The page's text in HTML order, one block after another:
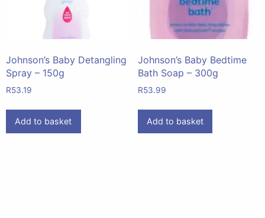
Johnson’s Baby Detangling
Spray – 150g
R53.19
Add to basket
Johnson’s Baby Bedtime
Bath Soap – 300g
R53.99
Add to basket